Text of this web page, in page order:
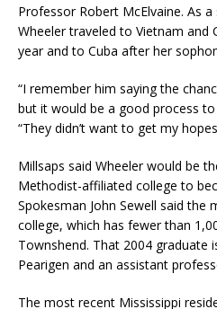
Professor Robert McElvaine. As
Wheeler traveled to Vietnam and
year and to Cuba after her
“I remember him saying the
but it would be a good process
“They didn’t want to get my
Millsaps said Wheeler would be
Methodist-affiliated college to
Spokesman John Sewell said the
college, which has fewer than
Townshend. That 2004 graduate
Pearigen and an assistant
The most recent Mississippi